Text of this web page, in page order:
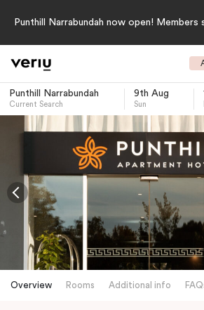
Punthill Narrabundah now open! Members
Punthill Narrabundah
Current Search
9th Aug
Sun
Overview Rooms Additional info